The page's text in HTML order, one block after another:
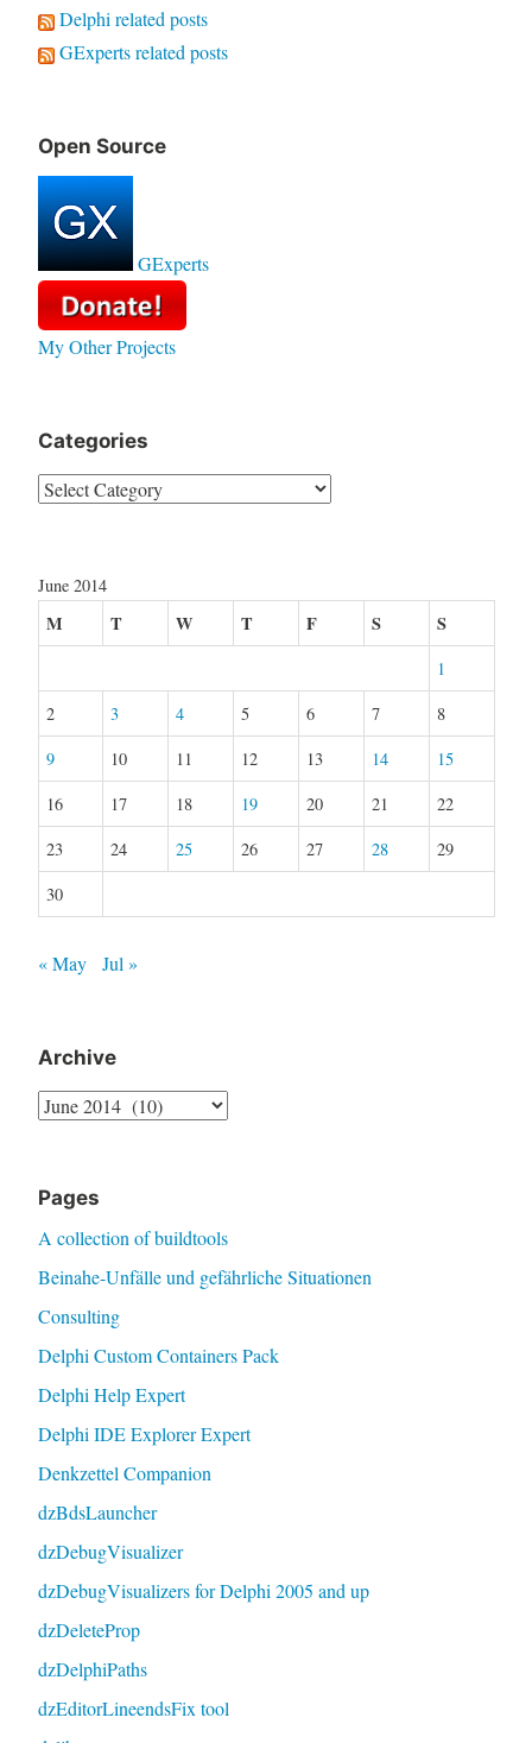
Delphi related posts
GExperts related posts
Open Source
GExperts
My Other Projects
Categories
Categories
June 2014
M T W T F S S
1
2
3 4 5 6 7
8
9
10 11 12 13 14
15
16
17 18 19 20 21
22
23
24 25 26 27 28
29
30
« May Jul »
Archive
Archive
Pages
A collection of buildtools
Beinahe-Unfälle und gefährliche Situationen
Consulting
Delphi Custom Containers Pack
Delphi Help Expert
Delphi IDE Explorer Expert
Denkzettel Companion
dzBdsLauncher
dzDebugVisualizer
dzDebugVisualizers for Delphi 2005 and up
dzDeleteProp
dzDelphiPaths
dzEditorLineendsFix tool